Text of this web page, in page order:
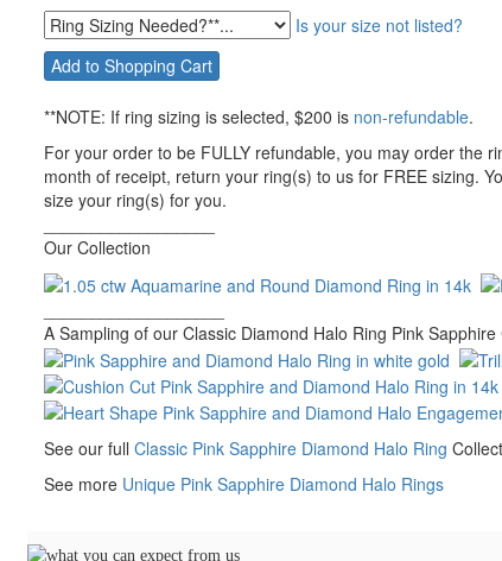
Is your size not listed?
**NOTE: If ring sizing is selected, $200 is non-refundable.
For your order to be FULLY refundable, you may order the
month of receipt, return your ring(s) to us for FREE sizing.
size your ring(s) for you.
Our Collection
A Sampling of our Classic Diamond Halo Ring Pink Sapphire
See our full Classic Pink Sapphire Diamond Halo Ring
See more Unique Pink Sapphire Diamond Halo Rings